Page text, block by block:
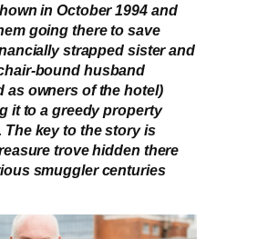
in October 1994 and
going there to save
strapped sister and
bound husband
as owners of the hotel)
it to a greedy property
The key to the story is
trove hidden there
smuggler centuries